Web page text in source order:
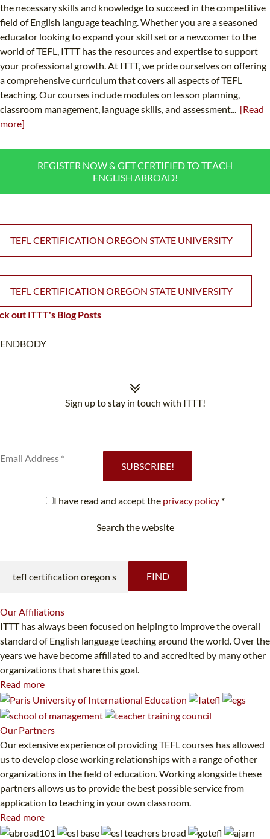
the necessary skills and knowledge to succeed in the competitive
field of English language teaching. Whether you are a seasoned
educator looking to expand your skill set or a newcomer to the
world of TEFL, ITTT has the resources and expertise to support
your professional growth. At ITTT, we pride ourselves on offering
a comprehensive curriculum that covers all aspects of TEFL
teaching. Our courses include modules on lesson planning,
classroom management, language skills, and assessment... [Read
more]
REGISTER NOW & GET CERTIFIED TO TEACH
ENGLISH ABROAD!
TEFL CERTIFICATION OREGON STATE UNIVERSITY
TEFL CERTIFICATION OREGON STATE UNIVERSITY
out ITTT's Blog Posts
ENDBODY
Sign up to stay in touch with ITTT!
SUBSCRIBE!
I have read and accept the privacy policy*
Search the website
FIND
OurAffiliations
ITTT has always been focused on helping to improve the overall
standard of English language teaching around the world. Over the
years we have become affiliated to and accredited by many other
organizations that share this goal.
Read more
Our Partners
Our extensive experience of providing TEFL courses has allowed
us to develop close working relationships with a range of other
organizations in the field of education. Working alongside these
partners allows us to provide the best possible service from
application to teaching in your own classroom.
Read more